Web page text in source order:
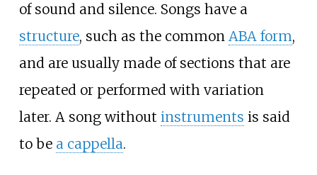
of sound and silence. Songs have a
structure, such as the common ABA form,
and are usually made of sections that are
repeated or performed with variation
later. A song without instruments is said
to be a cappella.